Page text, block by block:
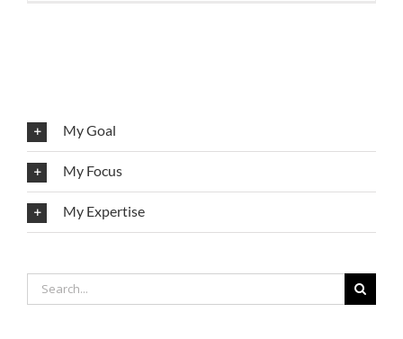
My Goal
My Focus
My Expertise
for: